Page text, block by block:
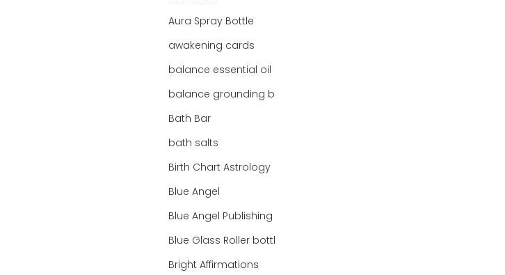
Aura Spray Bottle
awakening cards
Bath Bar
bath salts
Birth Chart Astrology
Blue Angel
Blue Glass Roller bottles
Bright Affirmations